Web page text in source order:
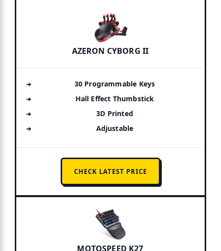
AZERON CYBORG II
30 Programmable Keys
Hall Effect Thumbstick
3D Printed
Adjustable
CHECK LATEST PRICE
MOTOSPEED K27